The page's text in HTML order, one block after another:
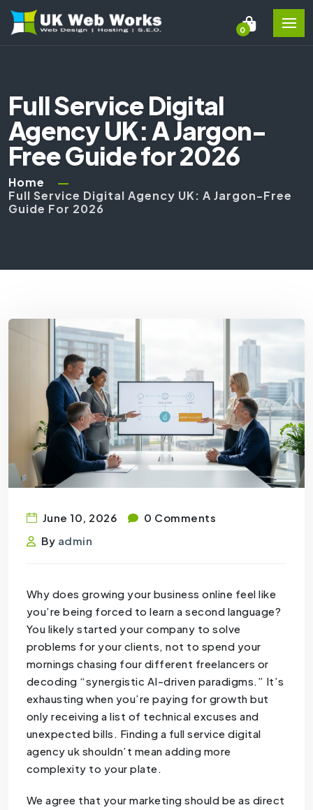
0
Full Service Digital
Agency UK: A Jargon-
Free Guide for 2026
Home
Full Service Digital Agency UK: A Jargon-Free
Guide For 2026
June 10, 2026
0 Comments
By admin
Why does growing your business online feel like
you’re being forced to learn a second language?
You likely started your company to solve
problems for your clients, not to spend your
mornings chasing four different freelancers or
decoding “synergistic AI-driven paradigms.” It’s
exhausting when you’re paying for growth but
only receiving a list of technical excuses and
unexpected bills. Finding a full service digital
agency uk shouldn’t mean adding more
complexity to your plate.
We agree that your marketing should be as direct